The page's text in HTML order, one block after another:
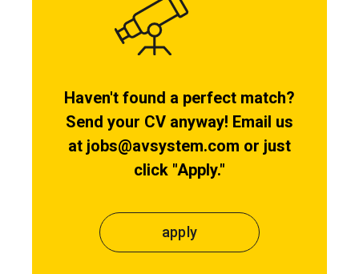
Haven't found a perfect match?
Send your CV anyway! Email us
at jobs@avsystem.com or just
click "Apply."
apply